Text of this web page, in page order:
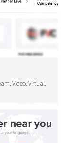
Video, Virtual,